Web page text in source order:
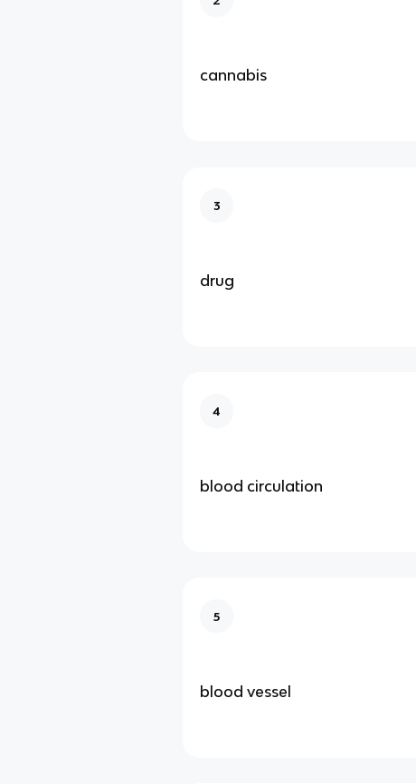
cannabis
3
drug
4
blood circulation
5
blood vessel